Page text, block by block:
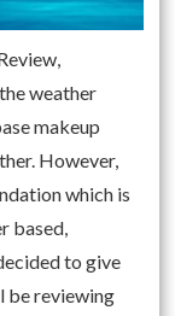
weather
makeup
However,
which is
based,
to give
be reviewing